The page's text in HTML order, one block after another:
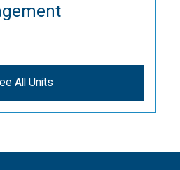
All Units